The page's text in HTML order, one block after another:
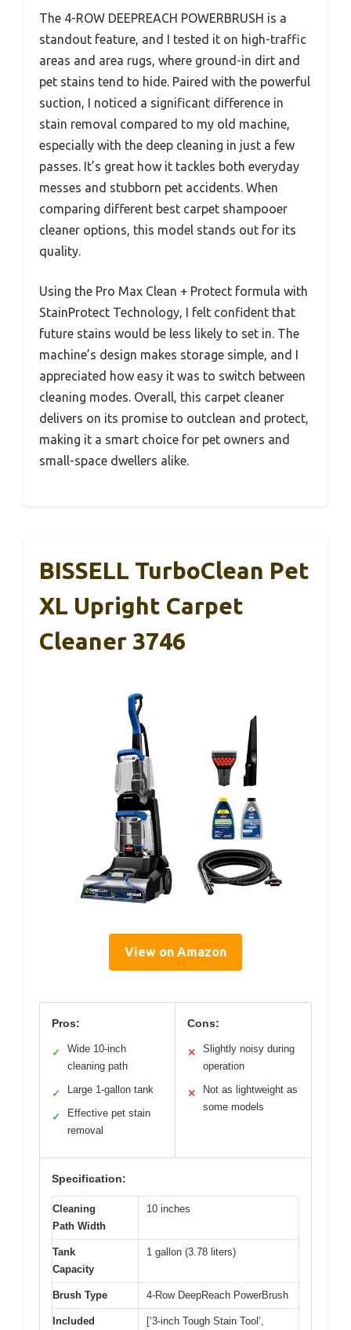
The 4-ROW DEEPREACH POWERBRUSH is a
standout feature, and I tested it on high-traffic
areas and area rugs, where ground-in dirt and
pet stains tend to hide. Paired with the powerful
suction, I noticed a significant difference in
stain removal compared to my old machine,
especially with the deep cleaning in just a few
passes. It’s great how it tackles both everyday
messes and stubborn pet accidents. When
comparing different best carpet shampooer
cleaner options, this model stands out for its
quality.
Using the Pro Max Clean + Protect formula with
StainProtect Technology, I felt confident that
future stains would be less likely to set in. The
machine’s design makes storage simple, and I
appreciated how easy it was to switch between
cleaning modes. Overall, this carpet cleaner
delivers on its promise to outclean and protect,
making it a smart choice for pet owners and
small-space dwellers alike.
BISSELL TurboClean Pet
XL Upright Carpet
Cleaner 3746
View on Amazon
Pros:
✓
Wide 10-inch
cleaning path
✓ Large 1-gallon tank
✓
Effective pet stain
removal
Cons:
✕
Slightly noisy during
operation
✕
Not as lightweight as
some models
Specification:
Cleaning
Path Width
10 inches
Tank
Capacity
1 gallon (3.78 liters)
Brush Type 4-Row DeepReach PowerBrush
Included
[‘3-inch Tough Stain Tool’,